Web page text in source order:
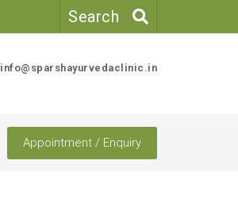
Search
info@sparshayurvedaclinic.in
Appointment / Enquiry